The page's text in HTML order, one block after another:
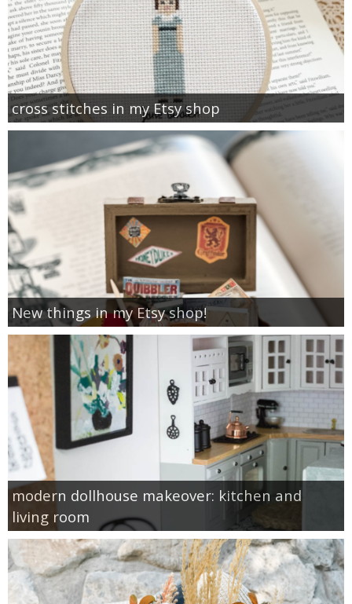
cross stitches in my Etsy shop
New things in my Etsy shop!
modern dollhouse makeover: kitchen and
living room